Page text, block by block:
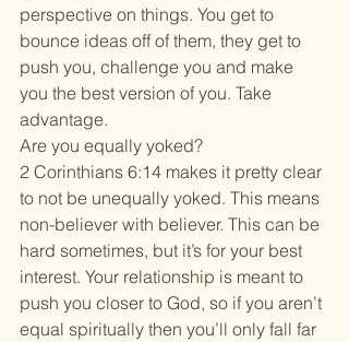
perspective on things. You get to
bounce ideas off of them, they get to
push you, challenge you and make
you the best version of you. Take
advantage.
Are you equally yoked?
2 Corinthians 6:14 makes it pretty clear
to not be unequally yoked. This means
non-believer with believer. This can be
hard sometimes, but it’s for your best
interest. Your relationship is meant to
push you closer to God, so if you aren’t
equal spiritually then you’ll only fall far